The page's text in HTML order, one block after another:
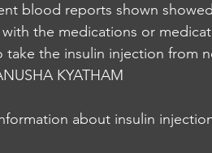
blood reports shown
the medications or
take the insulin injection from
KYATHAM
about insulin